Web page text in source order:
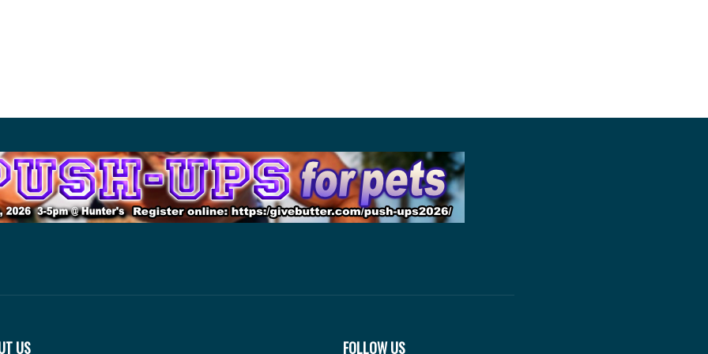
US FOLLOW US